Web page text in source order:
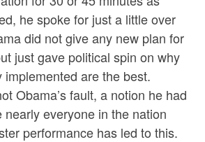
he spoke for just a little over
did not give any new plan for
just gave political spin on why
implemented are the best.
Obama’s fault, a notion he had
nearly everyone in the nation
performance has led to this.